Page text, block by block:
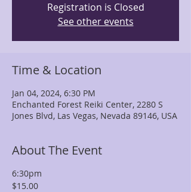
Registration is Closed
See other events
Time & Location
Jan 04, 2024, 6:30 PM
Enchanted Forest Reiki Center, 2280 S
Jones Blvd, Las Vegas, Nevada 89146, USA
About The Event
6:30pm
$15.00